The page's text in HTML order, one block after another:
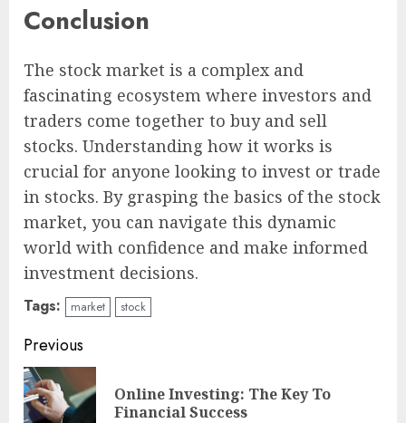
Conclusion
The stock market is a complex and
fascinating ecosystem where investors and
traders come together to buy and sell
stocks. Understanding how it works is
crucial for anyone looking to invest or trade
in stocks. By grasping the basics of the stock
market, you can navigate this dynamic
world with confidence and make informed
investment decisions.
Tags: market stock
Continue
Reading
Previous
Online Investing: The Key To
Financial Success